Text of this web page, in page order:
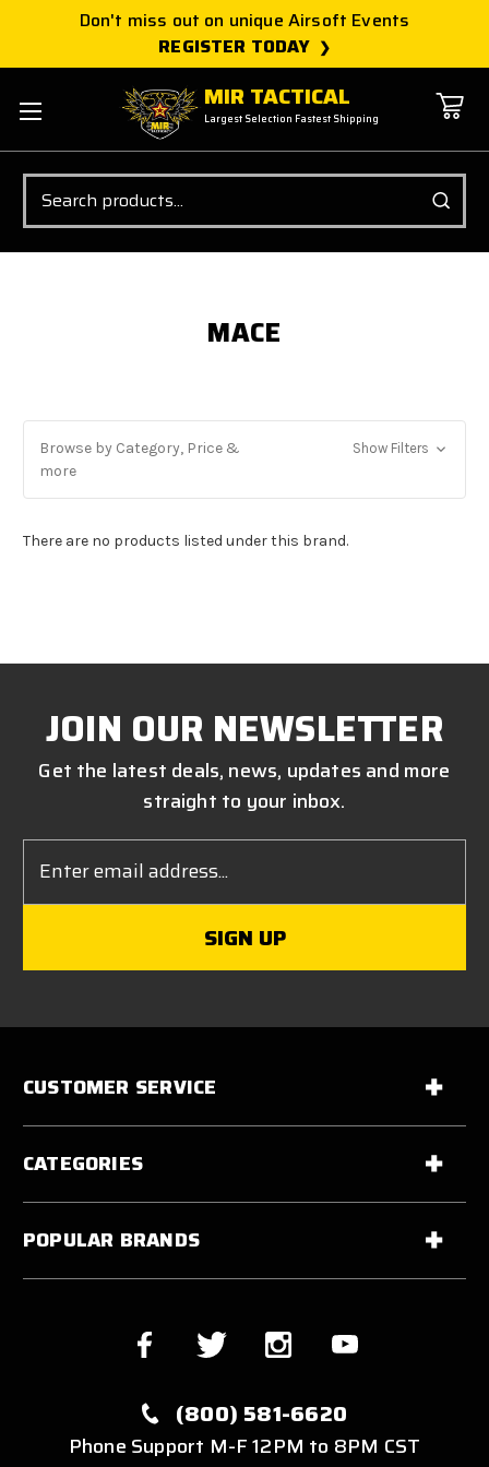
Don't miss out on unique Airsoft Events
REGISTER TODAY
MIR TACTICAL
Largest Selection Fastest Shipping
Search
MACE
Browse by Category, Price &
more
Show Filters
There are no products listed under this brand.
JOIN OUR NEWSLETTER
Get the latest deals, news, updates and more
straight to your inbox.
Address
CUSTOMER SERVICE
CATEGORIES
POPULAR BRANDS
(800) 581-6620
Phone Support M-F 12PM to 8PM CST